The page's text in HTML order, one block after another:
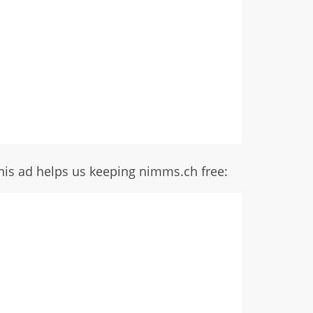
ad helps us keeping nimms.ch free: